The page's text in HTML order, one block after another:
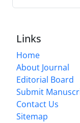
Links
Home
About Journal
Editorial Board
Submit
Contact Us
Sitemap